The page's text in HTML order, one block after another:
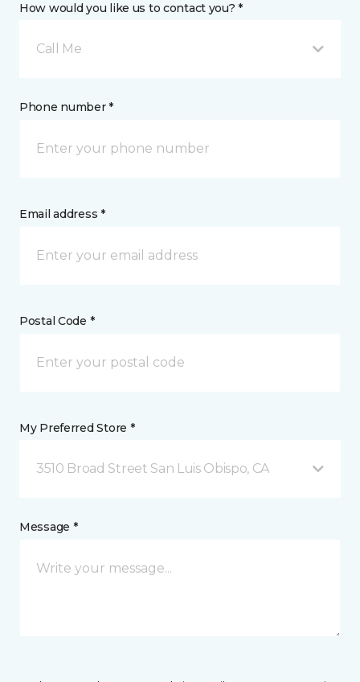
How would you like us to contact you? *
Call Me
Phone number *
Email address *
Postal Code *
My Preferred Store *
3510 Broad Street San Luis Obispo, CA
Message *